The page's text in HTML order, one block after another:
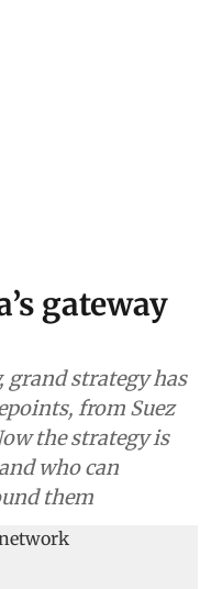
gateway
strategy has
from Suez
the strategy is
who can
them